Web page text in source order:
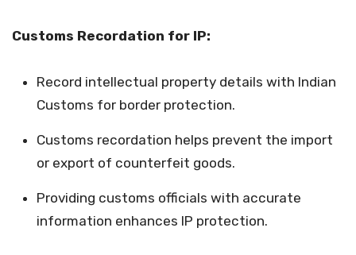
Customs Recordation for IP:
Record intellectual property details with Indian
Customs for border protection.
Customs recordation helps prevent the import
or export of counterfeit goods.
Providing customs officials with accurate
information enhances IP protection.